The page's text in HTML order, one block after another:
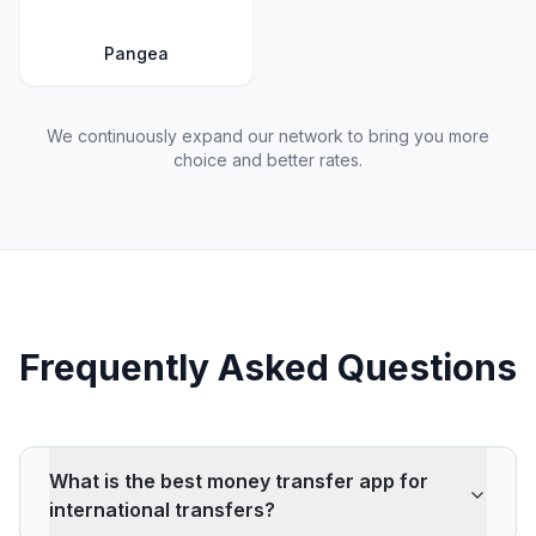
Pangea
We continuously expand our network to bring you more
choice and better rates.
Frequently Asked Questions
What is the best money transfer app for
international transfers?